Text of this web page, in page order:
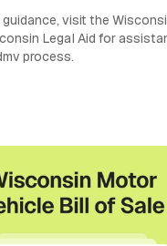
visit the
Legal Aid for
process.